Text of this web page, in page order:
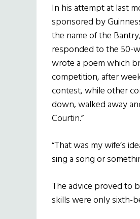
In his attempt at last
sponsored by
the name of the
responded to the 50-
wrote a poem which
competition, after
contest, while other
down, walked away
Courtin.”
“That was my wife’s
sing a song or
The advice proved to
skills were only sixth-